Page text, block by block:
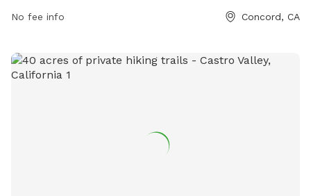
dogs have a designated area, while the large dog area has
offers amenities such as chairs, tables, fields, and a lake or
No fee info Concord, CA